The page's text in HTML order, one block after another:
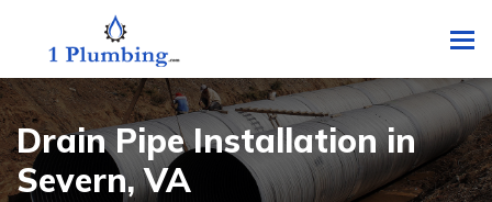
Drain Pipe Installation in
Severn, VA